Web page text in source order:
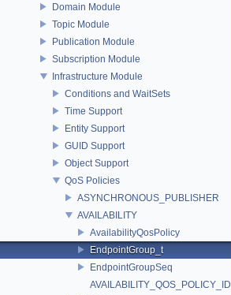
Domain Module
Topic Module
Publication Module
Subscription Module
Infrastructure Module
Conditions and WaitSets
Time Support
Entity Support
GUID Support
Object Support
QoS Policies
ASYNCHRONOUS_PUBLISHER
AVAILABILITY
AvailabilityQosPolicy
EndpointGroup_t
EndpointGroupSeq
AVAILABILITY_QOS_POLICY_ID